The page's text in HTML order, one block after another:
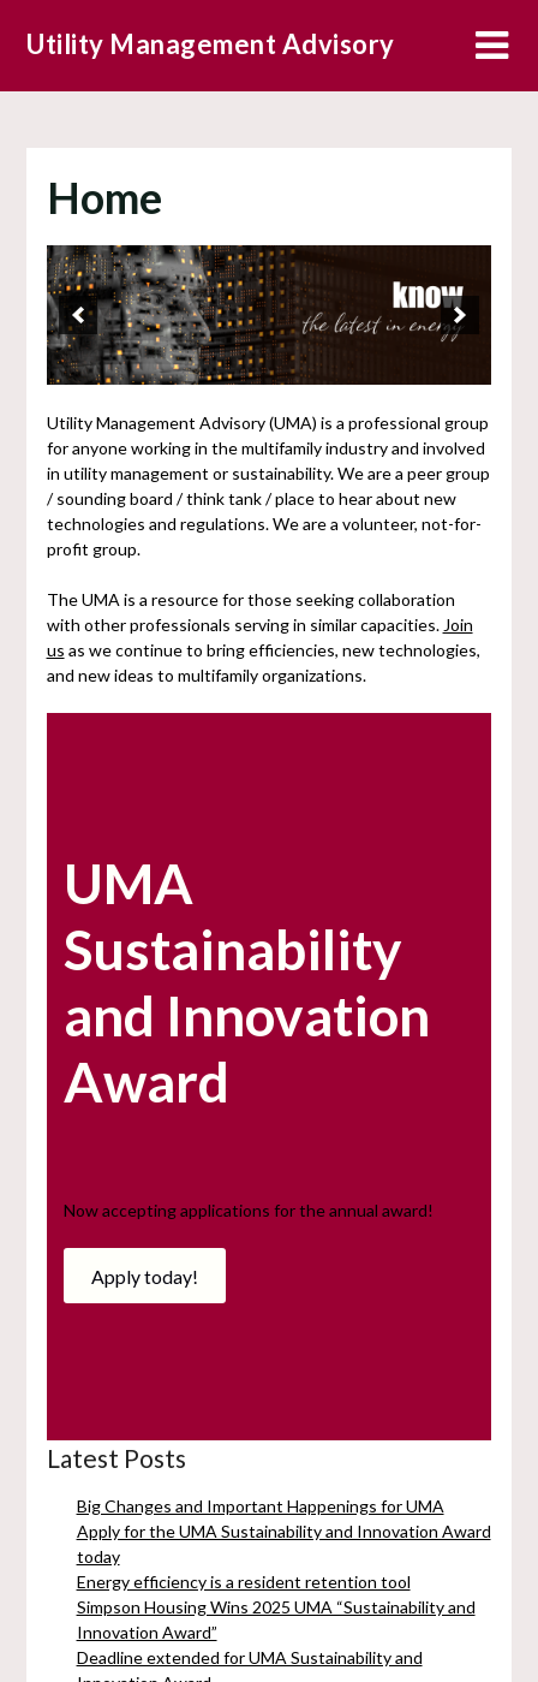
Utility Management Advisory
Home
Utility Management Advisory (UMA) is a professional group
for anyone working in the multifamily industry and involved
in utility management or sustainability. We are a peer group
/ sounding board / think tank / place to hear about new
technologies and regulations. We are a volunteer, not-for-
profit group.
The UMA is a resource for those seeking collaboration
with other professionals serving in similar capacities. Join
us as we continue to bring efficiencies, new technologies,
and new ideas to multifamily organizations.
UMA
Sustainability
and Innovation
Award
Now accepting applications for the annual award!
Apply today!
Latest Posts
Big Changes and Important Happenings for UMA
Apply for the UMA Sustainability and Innovation Award
today
Energy efficiency is a resident retention tool
Simpson Housing Wins 2025 UMA “Sustainability and
Innovation Award”
Deadline extended for UMA Sustainability and